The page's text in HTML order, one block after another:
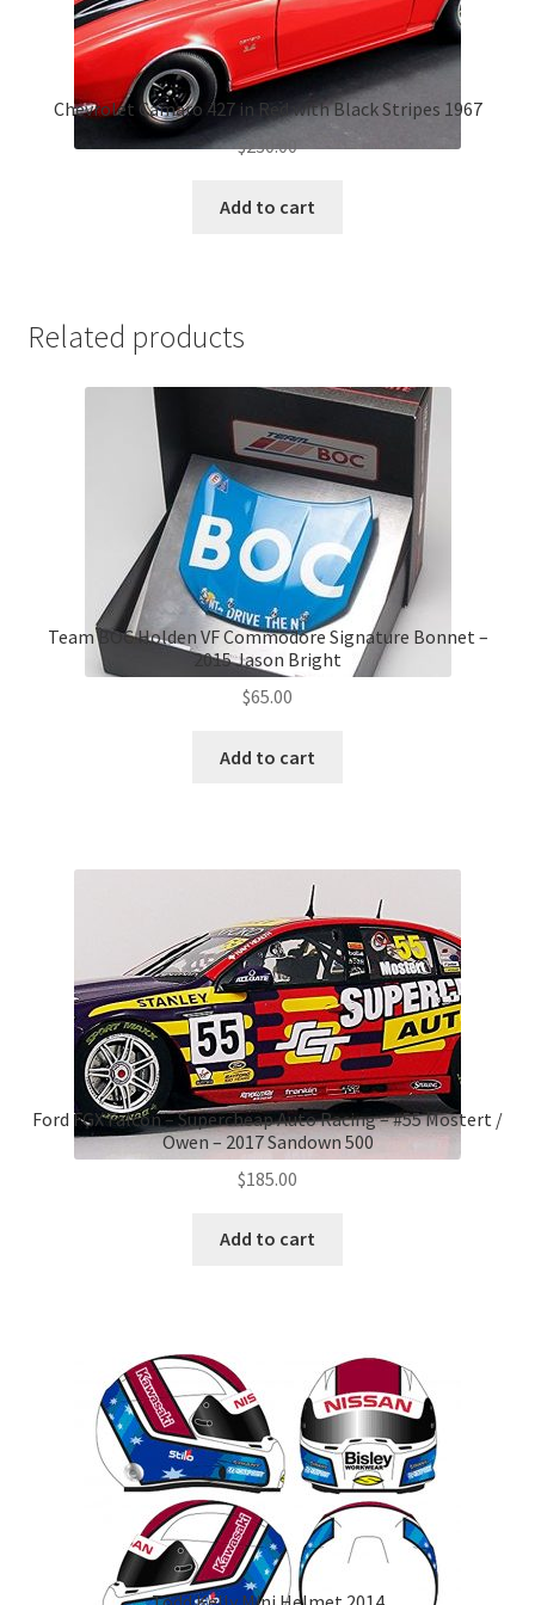
Chevrolet Camaro 427 in Red with Black Stripes 1967
$230.00
Add to cart
Related products
Team BOC Holden VF Commodore Signature Bonnet –
2015 Jason Bright
$65.00
Add to cart
Ford FGX Falcon – Supercheap Auto Racing – #55 Mostert /
Owen – 2017 Sandown 500
$185.00
Add to cart